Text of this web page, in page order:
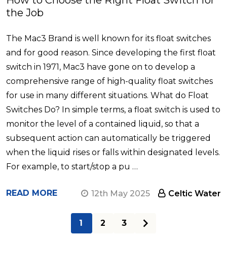
the Job
The Mac3 Brand is well known for its float switches
and for good reason. Since developing the first float
switch in 1971, Mac3 have gone on to develop a
comprehensive range of high-quality float switches
for use in many different situations. What do Float
Switches Do? In simple terms, a float switch is used to
monitor the level of a contained liquid, so that a
subsequent action can automatically be triggered
when the liquid rises or falls within designated levels.
For example, to start/stop a pu …
READ MORE 12th May 2025 Celtic Water
1 2 3